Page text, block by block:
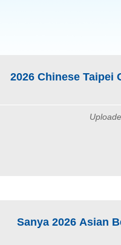
2026 Chinese Taipei
Sanya 2026 Asian